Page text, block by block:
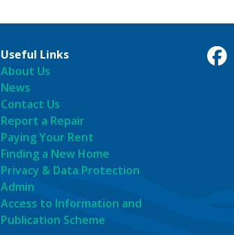
Useful Links
About Us
News
Contact Us
Report a Repair
Paying Your Rent
Finding a New Home
Privacy & Data Protection
Admin
Access to Information and
Publication Scheme